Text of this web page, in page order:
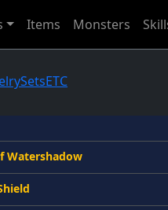
Items Monsters
SetsETC
Watershadow